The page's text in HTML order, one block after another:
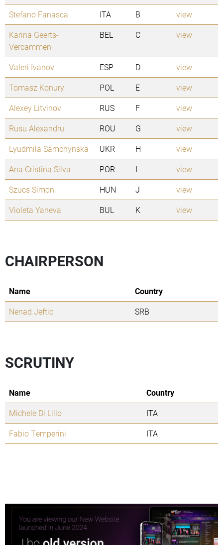
Stefano Fanasca
ITA B
view
Karina Geerts-
Vercammen
BEL C view
Valeri Ivanov ESP D
view
Tomasz Konury
POL E
view
Alexey Litvinov
RUS F
view
Rusu Alexandru
ROU G
view
Lyudmila Samchynska
UKR H
view
Ana Cristina Silva
POR I
view
Szucs Simon
HUN J
view
Violeta Yaneva
BUL K view
CHAIRPERSON
Name
Country
Nenad Jeftic
SRB
SCRUTINY
Name
Country
Michele Di Lillo
ITA
Fabio Temperini
ITA